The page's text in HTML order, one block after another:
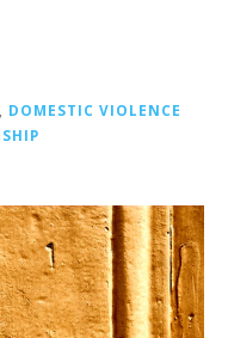
DOMESTIC VIOLENCE